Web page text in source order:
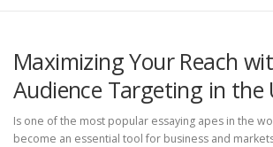
ADVERTISING TERMS FAQ’S
Maximizing Your Reach
Audience Targeting in the
Is one of the most popular essaying apes in the
become an essential tool for business and